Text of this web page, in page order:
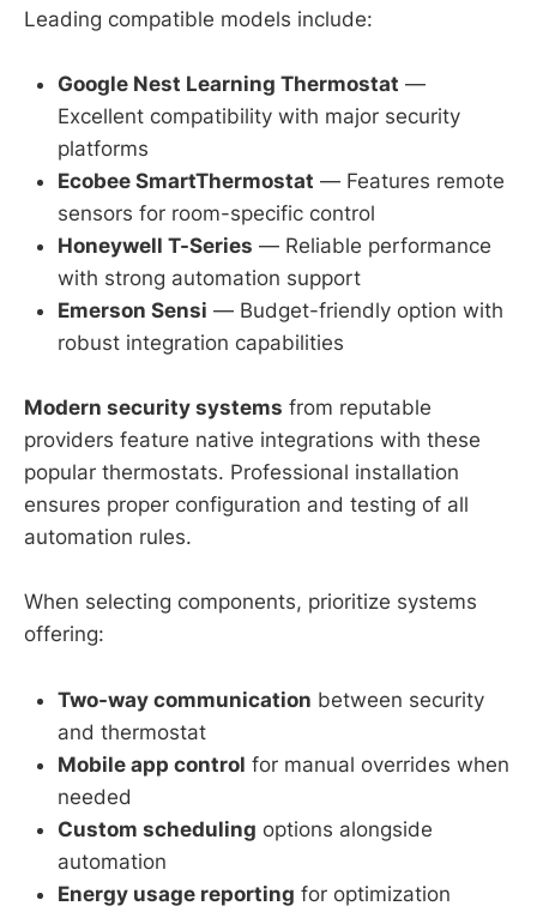
Leading compatible models include:
Google Nest Learning Thermostat —
Excellent compatibility with major security
platforms
Ecobee SmartThermostat — Features remote
sensors for room-specific control
Honeywell T-Series — Reliable performance
with strong automation support
Emerson Sensi — Budget-friendly option with
robust integration capabilities
Modern security systems from reputable
providers feature native integrations with these
popular thermostats. Professional installation
ensures proper configuration and testing of all
automation rules.
When selecting components, prioritize systems
offering:
Two-way communication between security
and thermostat
Mobile app control for manual overrides when
needed
Custom scheduling options alongside
automation
Energy usage reporting for optimization